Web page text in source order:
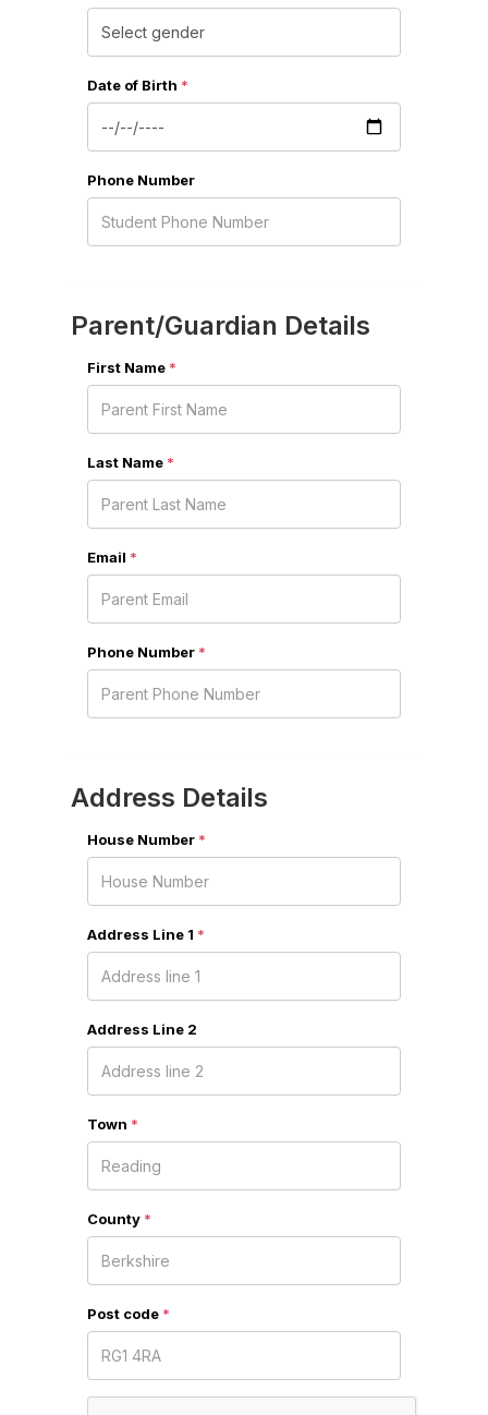
Date of Birth *
Phone Number
Parent/Guardian Details
First Name *
Last Name *
Email *
Phone Number *
Address Details
House Number *
Address Line 1 *
Address Line 2
Town *
County *
Post code *